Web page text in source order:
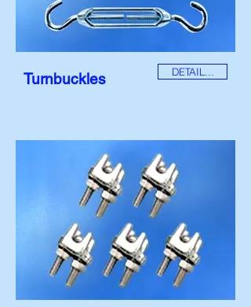
Turnbuckles DETAIL...